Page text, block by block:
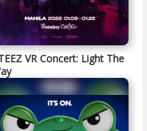
VR Concert: Light The